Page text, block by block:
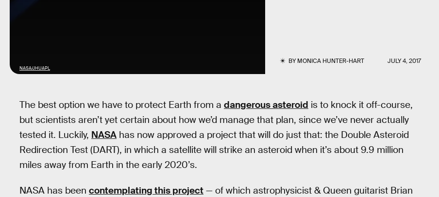
BYMONICA HUNTER-HART JULY 4, 2017
NASA/JHUAPL
The best option we have to protect Earth from a dangerous asteroid is to knock it off-course,
but scientists aren’t yet certain about how we’d manage that plan, since we’ve never actually
tested it. Luckily, NASA has now approved a project that will do just that: the Double Asteroid
Redirection Test (DART), in which a satellite will strike an asteroid when it’s about 9.9 million
miles away from Earth in the early 2020’s.
NASA has been contemplating this project — of which astrophysicist & Queen guitarist Brian